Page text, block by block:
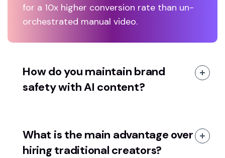
for a 10x higher conversion rate than un-
orchestrated manual video.
How do you maintain brand
safety with AI content?
What is the main advantage over
hiring traditional creators?